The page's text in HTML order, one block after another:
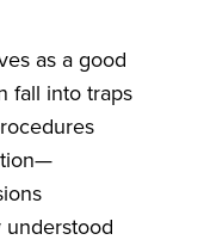
as a good
fall into traps
understood